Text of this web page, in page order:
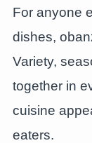
For anyone
dishes,
Variety,
together in
cuisine
eaters.